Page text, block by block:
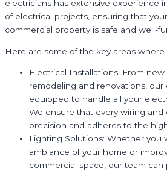
electricians has extensive experience
of electrical projects, ensuring that
commercial property is safe and well-
Here are some of the key areas where
Electrical Installations: From
remodeling and renovations, our
equipped to handle all your
We ensure that every wiring
precision and adheres to the
Lighting Solutions: Whether you
ambiance of your home or
commercial space, our team